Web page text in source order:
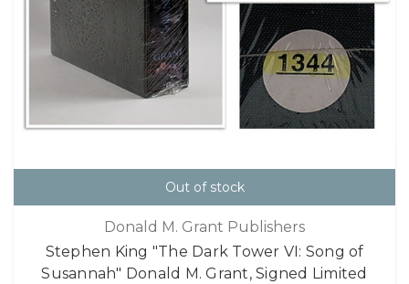
Out of stock
Donald M. Grant Publishers
Stephen King "The Dark Tower VI: Song of
Susannah" Donald M. Grant, Signed Limited